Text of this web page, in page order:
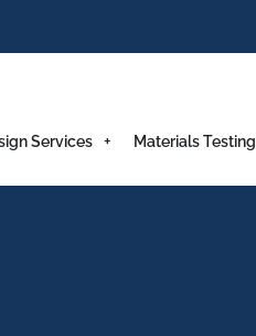
Services Materials Testing